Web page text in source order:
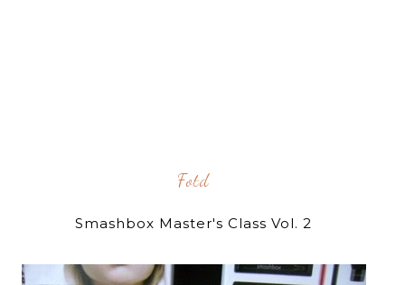
Fotd
Smashbox Master's Class Vol. 2